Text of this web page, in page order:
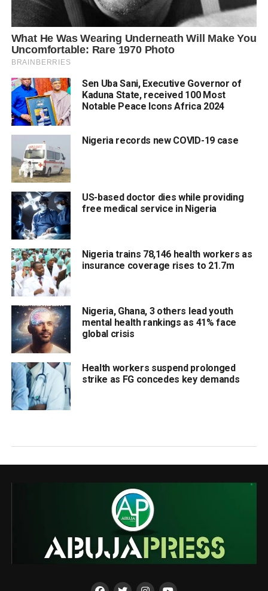
Sen Uba Sani, Executive Governor of
Kaduna State, received 100 Most
Notable Peace Icons Africa 2024
Nigeria records new COVID-19 case
US-based doctor dies while providing
free medical service in Nigeria
Nigeria trains 78,146 health workers as
insurance coverage rises to 21.7m
Nigeria, Ghana, 3 others lead youth
mental health rankings as 41% face
global crisis
Health workers suspend prolonged
strike as FG concedes key demands